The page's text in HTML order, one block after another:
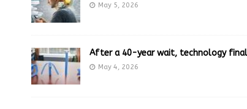
May 5, 2026
After a 40-year wait, technology
May 4, 2026